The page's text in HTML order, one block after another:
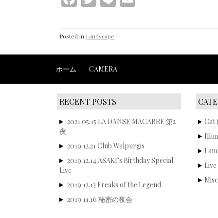
e
b
o
k
itt
er
Posted in Landscape
ホーム CAMERA
RECENT POSTS
2021.05.15 LA DANSE MACABRE 第2
夜
2019.12.21 Club Walpurgis
2019.12.14 ASAKI’s Birthday Special
Live
2019.12.13 Freaks of the Legend
2019.11.16 秘密の夜会
Cat